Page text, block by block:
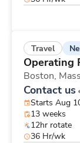
Travel
Operating
Boston,
Contact us
Starts Aug
13 weeks
12hr rotate
36 Hr/wk